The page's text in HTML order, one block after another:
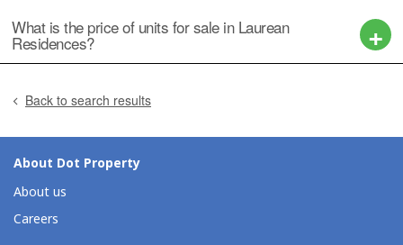
What is the price of units for sale in Laurean
Residences?
Back to search results
About Dot Property
About us
Careers